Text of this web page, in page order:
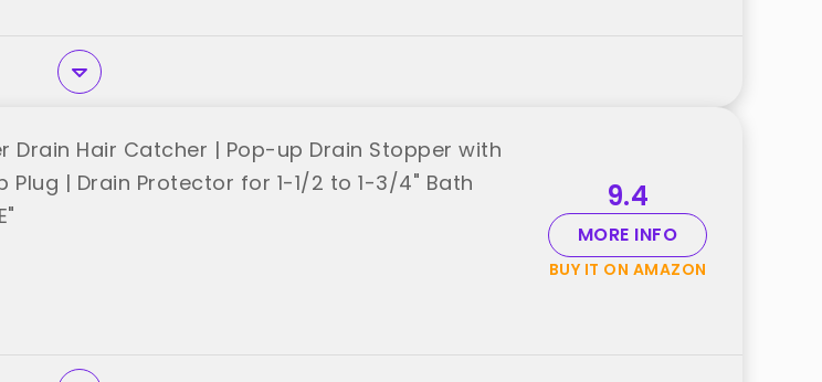
Drain Hair Catcher | Pop-up Drain Stopper with
| Drain Protector for 1-1/2 to 1-3/4" Bath
9.4
MORE INFO
BUY IT ON AMAZON